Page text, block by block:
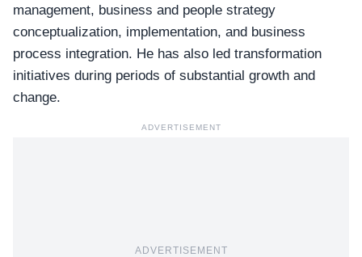
management, business and people strategy
conceptualization, implementation, and business
process integration. He has also led transformation
initiatives during periods of substantial growth and
change.
ADVERTISEMENT
ADVERTISEMENT